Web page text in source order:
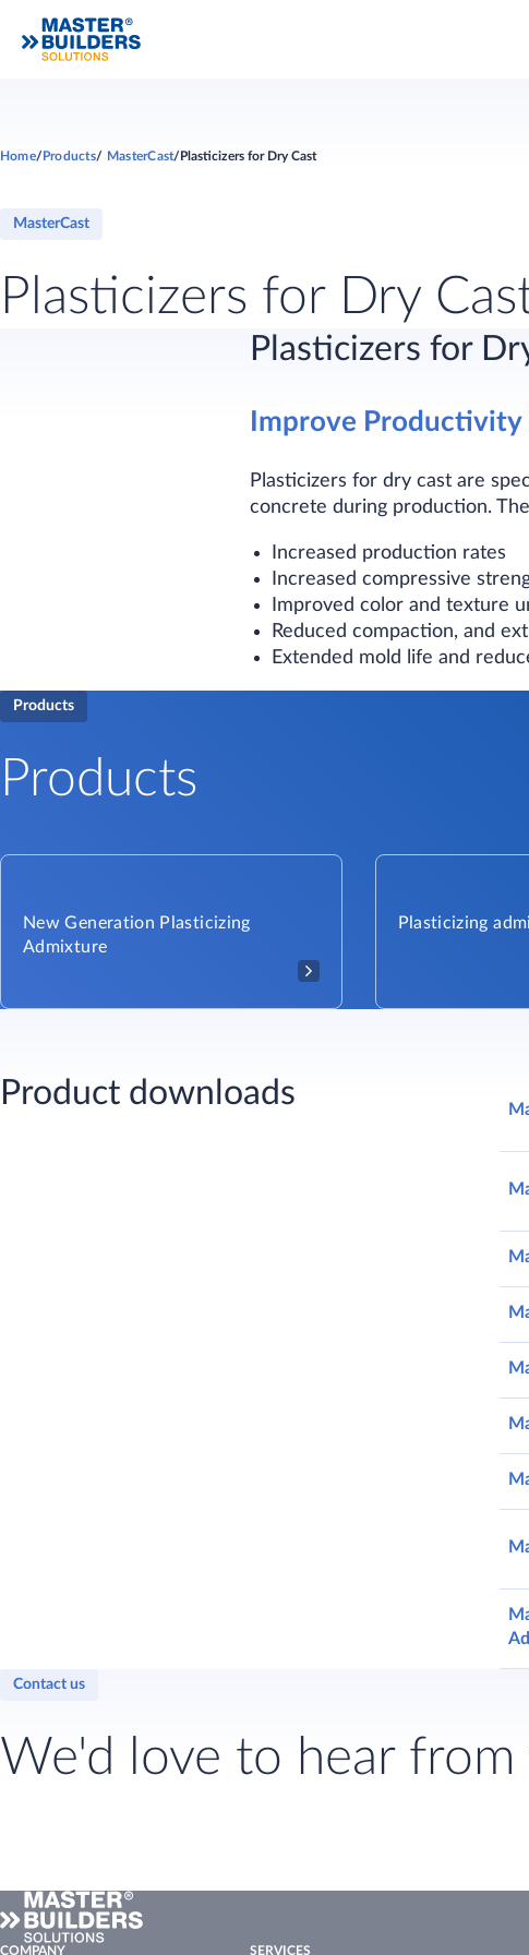
Home Products MasterCast Plasticizers for Dry Cast
MasterCast
Plasticizers for Dry
Plasticizers for
Improve
Plasticizers for dry cast are
concrete during production.
Increased production rates
Increased compressive
Improved color and texture
Reduced compaction, and
Extended mold life and
Products
Products
New Generation Plasticizing
Admixture​
Plasticizing
Product downloads
Contact us
We'd love to hear from
COMPANY SERVICES